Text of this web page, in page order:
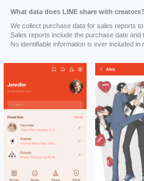
What data does LINE share with creators?
We collect purchase data for sales reports
Sales reports include the purchase date
No identifiable information is ever included in